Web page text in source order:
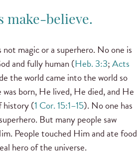
make-believe.
not magic or a superhero. No one is
and fully human (Heb. 3:3;Acts
the world came into the world so
born, He lived, He died, and He
history (1 Cor. 15:1–15). No one has
But many people saw
People touched Him and ate food
hero of the universe.